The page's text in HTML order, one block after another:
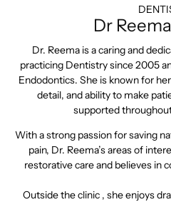
Dr
Dr. Reema is a caring and
practicing Dentistry since 2005
Endodontics. She is known for
detail, and ability to make
supported
With a strong passion for saving
pain, Dr. Reema’s areas of
restorative care and believes in
Outside the clinic , she enjoys